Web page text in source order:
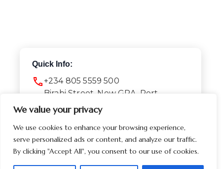
We value your privacy
We use cookies to enhance your browsing experience,
serve personalized ads or content, and analyze our traffic.
By clicking "Accept All", you consent to our use of cookies.
Quick Info:
+234 805 5559 500
Birabi Street, New GRA, Port
Info@presidential-hotel.com
Get Directions